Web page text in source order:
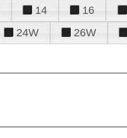
14 16
24W 26W